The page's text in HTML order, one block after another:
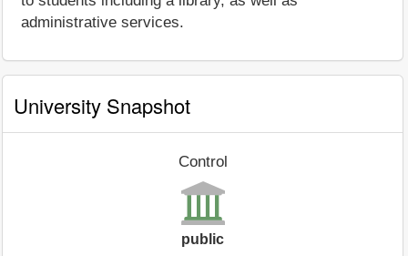
administrative services.
University Snapshot
Control
public